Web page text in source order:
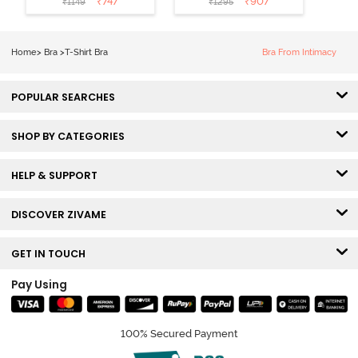
Coverage T-
₹1149
Tshirt Bra -
₹1295
Home> Bra >T-Shirt Bra Bra From Intimacy
POPULAR SEARCHES
SHOP BY CATEGORIES
HELP & SUPPORT
DISCOVER ZIVAME
GET IN TOUCH
Pay Using
100% Secured Payment